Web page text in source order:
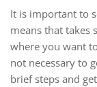
It is important to
means that takes
where you want
not necessary to
brief steps and